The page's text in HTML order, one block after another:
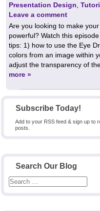
Subscribe Today!
Add to your RSS feed & sign up to
posts.
Search Our Blog
Presentation Design
Leave a comment
Are you looking to make
powerful? Watch this
tips: 1) how to use the Eye
colors from an image within
adjust the transparency of
more »